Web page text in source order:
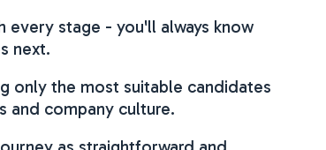
every stage - you'll always know
next.
only the most suitable candidates
and company culture.